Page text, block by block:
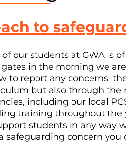
to
our students at GWA is
in the morning we
to report any concerns
but also through the
including our local
training throughout the
students in any way
safeguarding concern you